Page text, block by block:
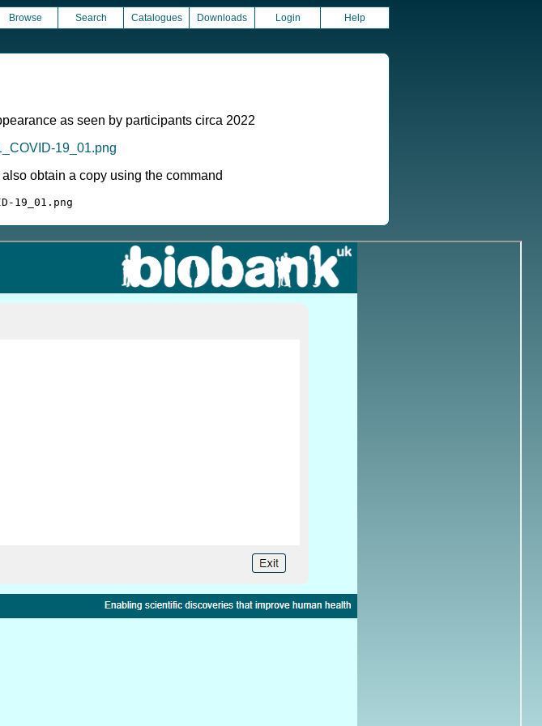
Browse Search Catalogues Downloads Login Help
as seen by participants circa 2022
19_01.png
obtain a copy using the command